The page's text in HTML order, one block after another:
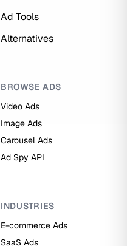
Ad Tools
Alternatives
BROWSE ADS
Video Ads
Image Ads
Carousel Ads
Ad Spy API
INDUSTRIES
E-commerce Ads
SaaS Ads